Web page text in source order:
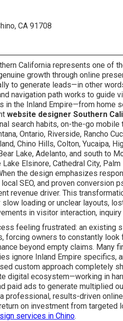
CA 91708
California represents one of
growth through online
to generate leads—in other
navigation path works to guide
in the Inland Empire—from home
website designer Southern
search habits, on-the-go mobile
Ontario, Riverside, Rancho
Chino Hills, Colton, Yucaipa,
Lake, Adelanto, and south to
Elsinore, Cathedral City,
the design emphasizes
SEO, and proven conversion
revenue driver. This
loading or unclear layouts,
in visitor interaction, inquiry
feeling frustrated: an existing
forcing owners to constantly look
beyond empty claims. Many
ignore Inland Empire specifics,
custom approach completely
digital ecosystem—working in
paid ads to generate multiplied
professional, results-driven
on investment from targeted
services in Chino.